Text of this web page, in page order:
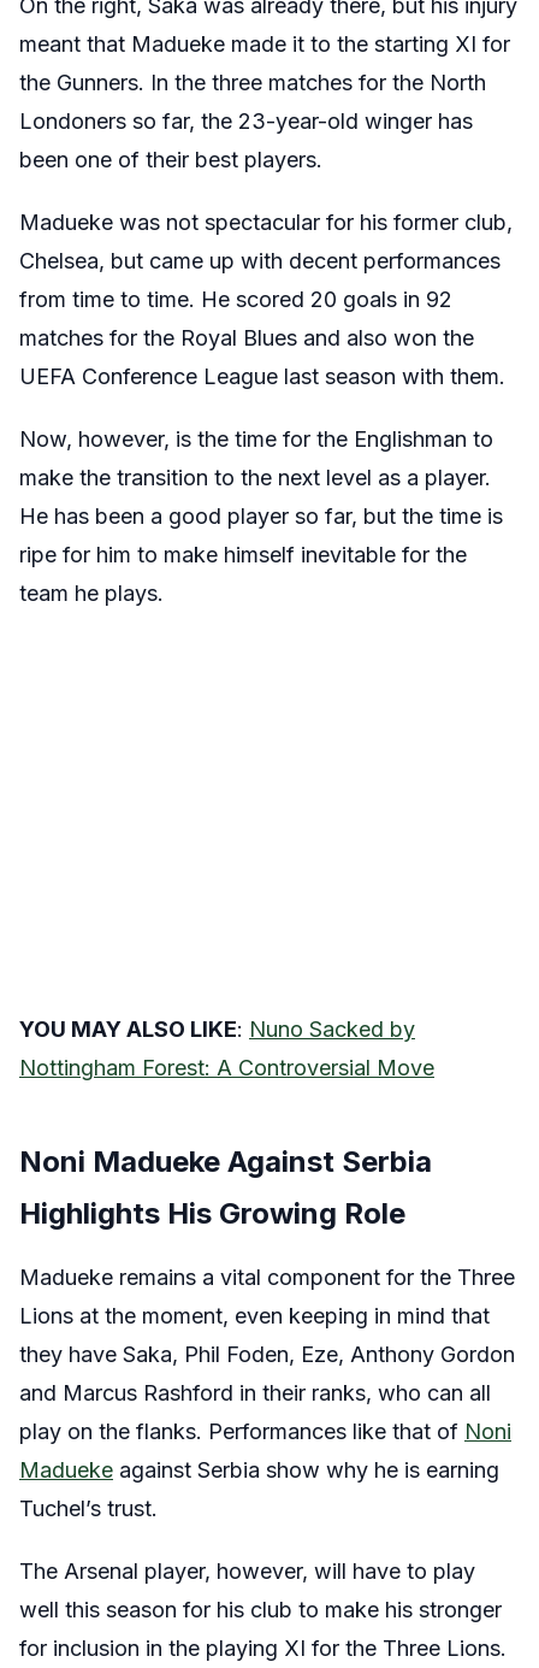
On the right, Saka was already there, but his injury
meant that Madueke made it to the starting XI for
the Gunners. In the three matches for the North
Londoners so far, the 23-year-old winger has
been one of their best players.
Madueke was not spectacular for his former club,
Chelsea, but came up with decent performances
from time to time. He scored 20 goals in 92
matches for the Royal Blues and also won the
UEFA Conference League last season with them.
Now, however, is the time for the Englishman to
make the transition to the next level as a player.
He has been a good player so far, but the time is
ripe for him to make himself inevitable for the
team he plays.
YOU MAY ALSO LIKE: Nuno Sacked by
Nottingham Forest: A Controversial Move
Noni Madueke Against Serbia
Highlights His Growing Role
Madueke remains a vital component for the Three
Lions at the moment, even keeping in mind that
they have Saka, Phil Foden, Eze, Anthony Gordon
and Marcus Rashford in their ranks, who can all
play on the flanks. Performances like that of Noni
Madueke against Serbia show why he is earning
Tuchel’s trust.
The Arsenal player, however, will have to play
well this season for his club to make his stronger
for inclusion in the playing XI for the Three Lions.